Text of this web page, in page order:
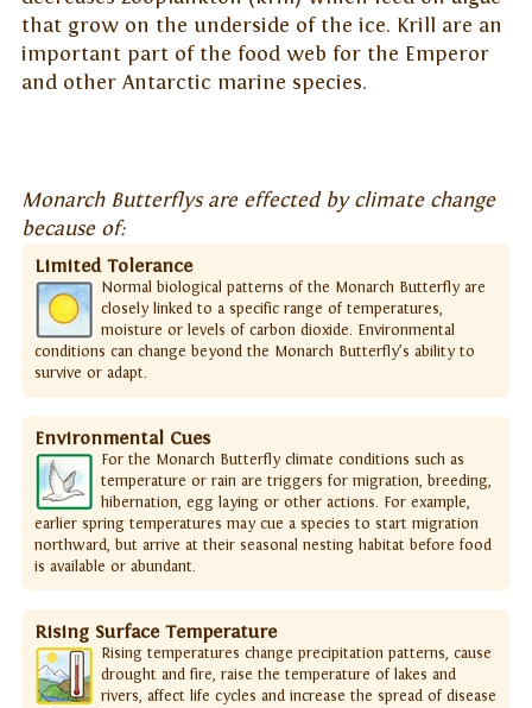
that grow on the underside of the ice. Krill are an
important part of the food web for the Emperor
and other Antarctic marine species.
Monarch Butterflys are effected by climate change
because of:
Limited Tolerance
Normal biological patterns of the Monarch Butterfly are
closely linked to a specific range of temperatures,
moisture or levels of carbon dioxide. Environmental
conditions can change beyond the Monarch Butterfly’s ability to
survive or adapt.
Environmental Cues
For the Monarch Butterfly climate conditions such as
temperature or rain are triggers for migration, breeding,
hibernation, egg laying or other actions. For example,
earlier spring temperatures may cue a species to start migration
northward, but arrive at their seasonal nesting habitat before food
is available or abundant.
Rising Surface Temperature
Rising temperatures change precipitation patterns, cause
drought and fire, raise the temperature of lakes and
rivers, affect life cycles and increase the spread of disease